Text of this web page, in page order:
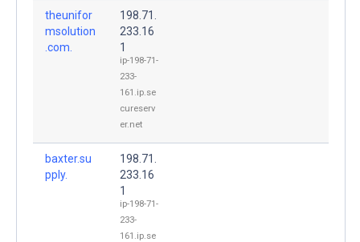
theunifor
msolution
.com.
198.71.
233.16
1
ip-198-71-
233-
161.ip.se
cureserv
er.net
baxter.su
pply.
198.71.
233.16
1
ip-198-71-
233-
161.ip.se